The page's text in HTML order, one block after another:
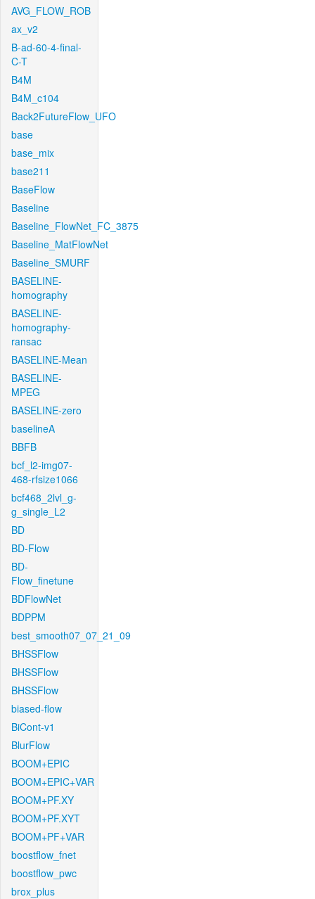
AVG_FLOW_ROB
ax_v2
B-ad-60-4-final-
C-T
B4M
B4M_c104
Back2FutureFlow_UFO
base
base_mix
base211
BaseFlow
Baseline
Baseline_FlowNet_FC_3875
Baseline_MatFlowNet
Baseline_SMURF
BASELINE-
homography
BASELINE-
homography-
ransac
BASELINE-Mean
BASELINE-
MPEG
BASELINE-zero
baselineA
BBFB
bcf_l2-img07-
468-rfsize1066
bcf468_2lvl_g-
g_single_L2
BD
BD-Flow
BD-
Flow_finetune
BDFlowNet
BDPPM
best_smooth07_07_21_09
BHSSFlow
BHSSFlow
BHSSFlow
biased-flow
BiCont-v1
BlurFlow
BOOM+EPIC
BOOM+EPIC+VAR
BOOM+PF.XY
BOOM+PF.XYT
BOOM+PF+VAR
boostflow_fnet
boostflow_pwc
brox_plus